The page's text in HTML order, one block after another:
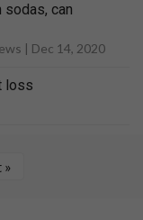
sodas, can
| Dec 14, 2020
loss
»